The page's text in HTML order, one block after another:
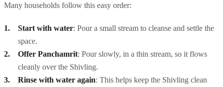
Many households follow this easy order:
Start with water: Pour a small stream to cleanse and settle the
space.
Offer Panchamrit: Pour slowly, in a thin stream, so it flows
cleanly over the Shivling.
Rinse with water again: This helps keep the Shivling clean